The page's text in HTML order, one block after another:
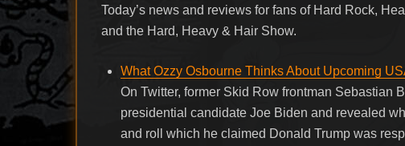
Today’s news and reviews for fans of Hard Rock,
and the Hard, Heavy & Hair Show.
What Ozzy Osbourne Thinks About Upcoming
On Twitter, former Skid Row frontman Sebastian
presidential candidate Joe Biden and revealed
and roll which he claimed Donald Trump was